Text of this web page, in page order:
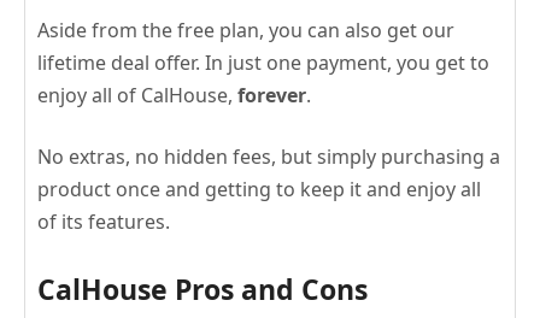
Aside from the free plan, you can also get our
lifetime deal offer. In just one payment, you get to
enjoy all of CalHouse, forever.
No extras, no hidden fees, but simply purchasing a
product once and getting to keep it and enjoy all
of its features.
CalHouse Pros and Cons